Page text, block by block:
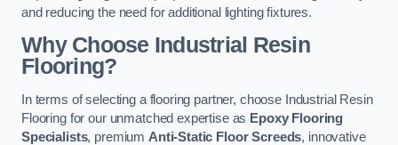
and reducing the need for additional lighting fixtures.
Why Choose Industrial Resin
Flooring?
In terms of selecting a flooring partner, choose Industrial Resin
Flooring for our unmatched expertise as Epoxy Flooring
Specialists, premium Anti-Static Floor Screeds, innovative